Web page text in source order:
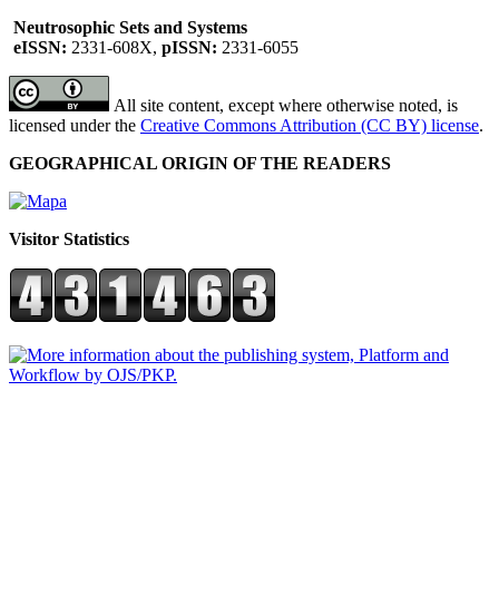
Neutrosophic Sets and Systems
eISSN: 2331-608X, pISSN: 2331-6055
All site content, except where otherwise noted, is
licensed under the Creative Commons Attribution (CC BY) license.
GEOGRAPHICAL ORIGIN OF THE READERS
Visitor Statistics